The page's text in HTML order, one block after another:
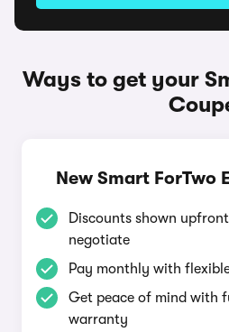
Ways to get your
New Smart ForTwo
Discounts shown
negotiate
Pay monthly with
Get peace of mind with
warranty